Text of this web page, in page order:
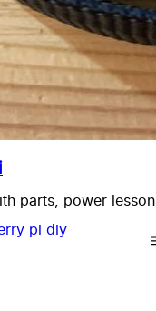
parts, power
pi diy